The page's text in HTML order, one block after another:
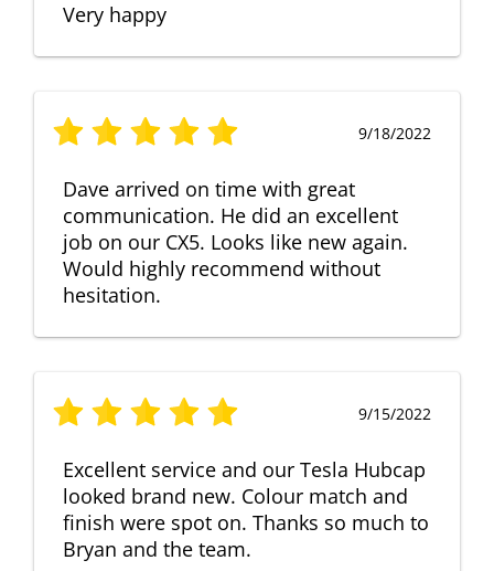
Very happy
9/18/2022
Dave arrived on time with great
communication. He did an excellent
job on our CX5. Looks like new again.
Would highly recommend without
hesitation.
9/15/2022
Excellent service and our Tesla Hubcap
looked brand new. Colour match and
finish were spot on. Thanks so much to
Bryan and the team.